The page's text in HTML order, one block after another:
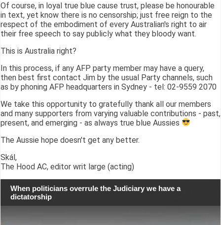
Of course, in loyal true blue cause trust, please be honourable
in text, yet know there is no censorship; just free reign to the
respect of the embodiment of every Australian's right to air
their free speech to say publicly what they bloody want.
This is Australia right?
In this process, if any AFP party member may have a query,
then best first contact Jim by the usual Party channels, such
as by phoning AFP headquarters in Sydney - tel: 02-9559 2070
We take this opportunity to gratefully thank all our members
and many supporters from varying valuable contributions - past,
present, and emerging - as always true blue Aussies
The Aussie hope doesn't get any better.
Skál,
The Hood AC, editor writ large (acting)
When politicians overrule the Judiciary we have a
dictatorship